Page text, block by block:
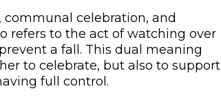
communal celebration, and
refers to the act of watching over
a fall. This dual meaning
to celebrate, but also to support
full control.